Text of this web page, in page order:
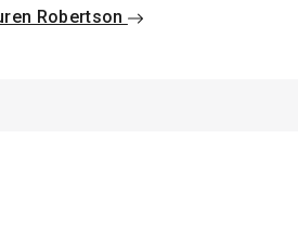
Robertson